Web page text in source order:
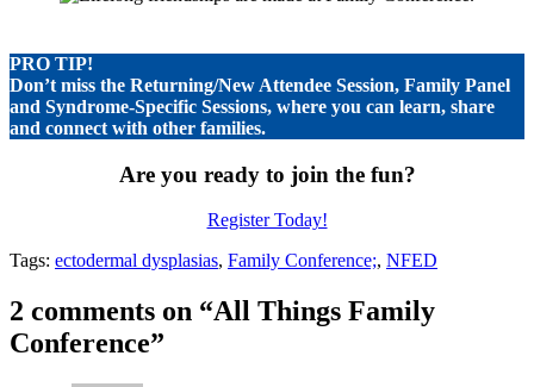
PRO TIP!
Don’t miss the Returning/New Attendee Session, Family Panel
and Syndrome-Specific Sessions, where you can learn, share
and connect with other families.
Are you ready to join the fun?
Register Today!
Tags: ectodermal dysplasias, Family Conference;, NFED
2 comments on “All Things Family
Conference”